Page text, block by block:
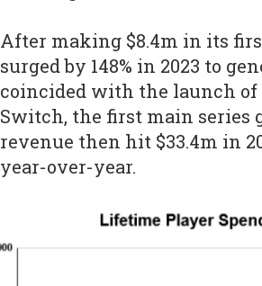
After making $8.4m in its
surged by 148% in 2023 to
coincided with the launch
Switch, the first main series
revenue then hit $33.4m in
year-over-year.